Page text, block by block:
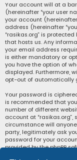
Your account will at a
(hereinafter “your user
your account
address (hereinafter
“rasikas.org” is
that hosts us. Any
your email address
is either mandatory or
you have the option of
displayed. Furthermore,
opt-out of automatically
Your password is
is recommended that
number of different
account at
circumstance will
party, legitimately ask
password for your
provided by the phpBB